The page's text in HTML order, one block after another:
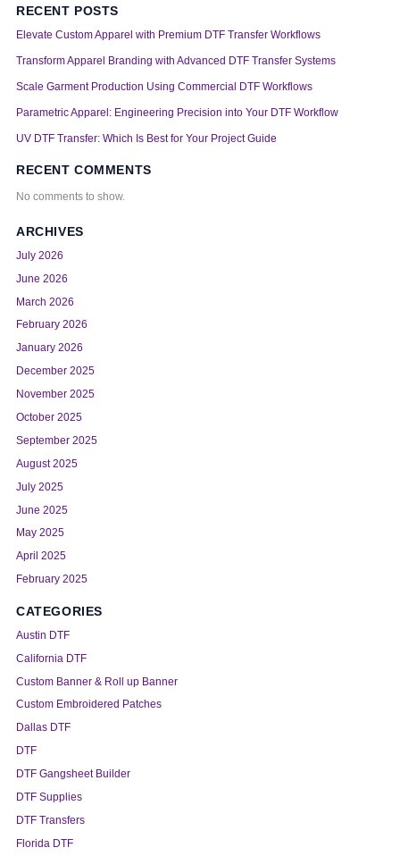
RECENT POSTS
Elevate Custom Apparel with Premium DTF Transfer Workflows
Transform Apparel Branding with Advanced DTF Transfer Systems
Scale Garment Production Using Commercial DTF Workflows
Parametric Apparel: Engineering Precision into Your DTF Workflow
UV DTF Transfer: Which Is Best for Your Project Guide
RECENT COMMENTS
No comments to show.
ARCHIVES
July 2026
June 2026
March 2026
February 2026
January 2026
December 2025
November 2025
October 2025
September 2025
August 2025
July 2025
June 2025
May 2025
April 2025
February 2025
CATEGORIES
Austin DTF
California DTF
Custom Banner & Roll up Banner
Custom Embroidered Patches
Dallas DTF
DTF
DTF Gangsheet Builder
DTF Supplies
DTF Transfers
Florida DTF